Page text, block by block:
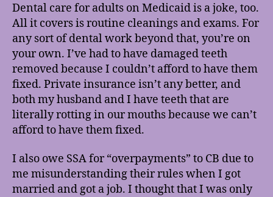
Dental care for adults on Medicaid is a joke, too.
All it covers is routine cleanings and exams. For
any sort of dental work beyond that, you’re on
your own. I’ve had to have damaged teeth
removed because I couldn’t afford to have them
fixed. Private insurance isn’t any better, and
both my husband and I have teeth that are
literally rotting in our mouths because we can’t
afford to have them fixed.
I also owe SSA for “overpayments” to CB due to
me misunderstanding their rules when I got
married and got a job. I thought that I was only